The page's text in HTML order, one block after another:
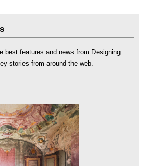
best features and news from Designing
stories from around the web.